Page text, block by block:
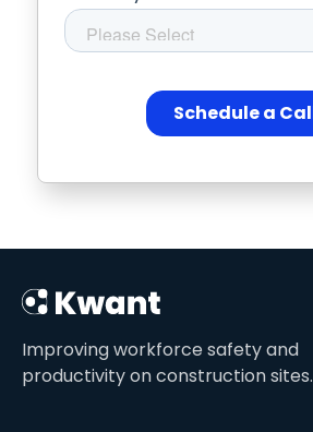
Improving workforce safety and
productivity on construction sites.